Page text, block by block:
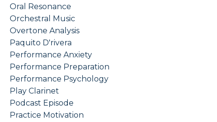
Oral Resonance
Orchestral Music
Overtone Analysis
Paquito D'rivera
Performance Anxiety
Performance Preparation
Performance Psychology
Play Clarinet
Podcast Episode
Practice Motivation